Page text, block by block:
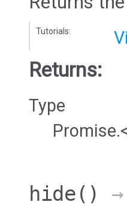
Tutorials:
Returns:
Type
hide ()